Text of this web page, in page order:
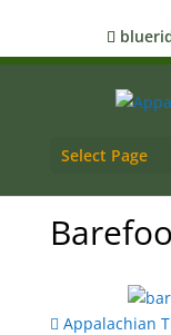
Select Page
Appalachian